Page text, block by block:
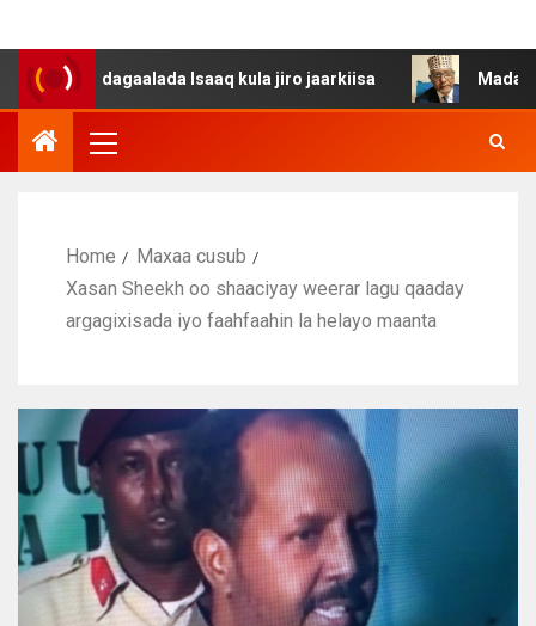
dagaalada Isaaq kula jiro jaarkiisa
Home
Maxaa cusub
Xasan Sheekh oo shaaciyay weerar lagu qaaday
argagixisada iyo faahfaahin la helayo maanta